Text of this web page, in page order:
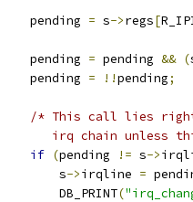
    pending
= s->regs[
    pending
= pending && (
    pending
= !!pending;
/* This call lies
irq chain unless
if (pending != s->
        s
->irqline =
        DB_PRINT
(